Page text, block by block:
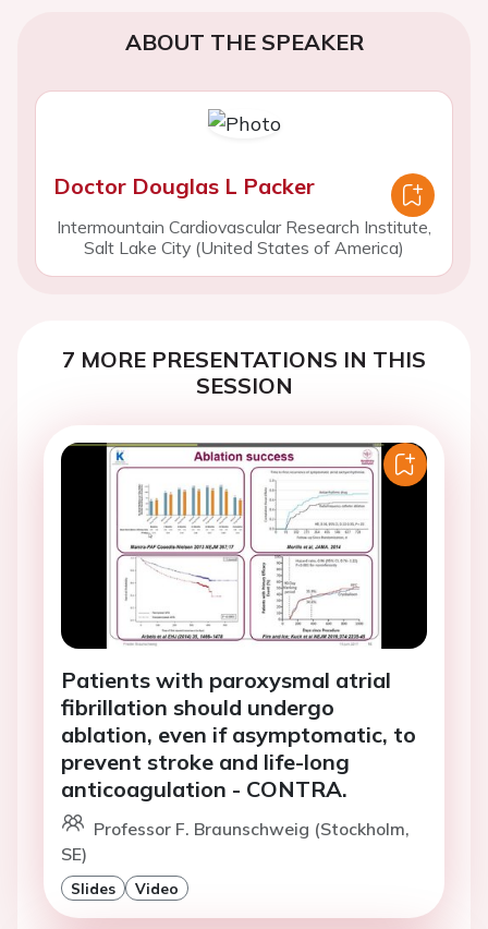
ABOUT THE SPEAKER
Doctor Douglas L Packer
Intermountain Cardiovascular Research Institute,
Salt Lake City (United States of America)
7 MORE PRESENTATIONS IN THIS
SESSION
Patients with paroxysmal atrial
fibrillation should undergo
ablation, even if asymptomatic, to
prevent stroke and life-long
anticoagulation - CONTRA.
Professor F. Braunschweig (Stockholm,
SE)
Slides Video